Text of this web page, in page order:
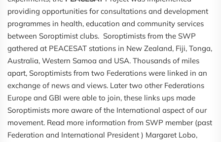
providing opportunities for consultations and development
programmes in health, education and community services
between Soroptimist clubs. Soroptimists from the SWP
gathered at PEACESAT stations in New Zealand, Fiji, Tonga,
Australia, Western Samoa and USA. Thousands of miles
apart, Soroptimists from two Federations were linked in an
exchange of news and views. Later two other Federations
Europe and GBI were able to join, these links ups made
Soroptimists more aware of the International aspect of our
movement. Read more information from SWP member (past
Federation and International President ) Margaret Lobo,